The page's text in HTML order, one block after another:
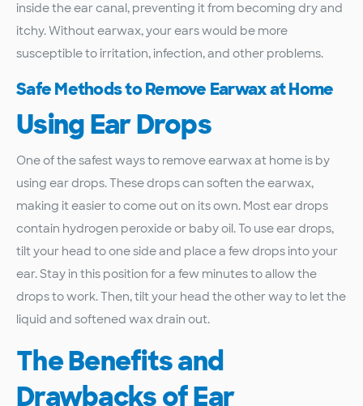
inside the ear canal, preventing it from becoming dry and
itchy. Without earwax, your ears would be more
susceptible to irritation, infection, and other problems.
Safe Methods to Remove Earwax at Home
Using Ear Drops
One of the safest ways to remove earwax at home is by
using ear drops. These drops can soften the earwax,
making it easier to come out on its own. Most ear drops
contain hydrogen peroxide or baby oil. To use ear drops,
tilt your head to one side and place a few drops into your
ear. Stay in this position for a few minutes to allow the
drops to work. Then, tilt your head the other way to let the
liquid and softened wax drain out.
The Benefits and
Drawbacks of Ear